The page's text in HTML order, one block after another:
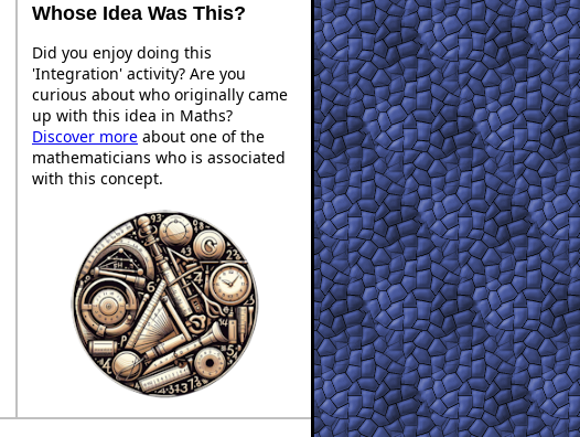
Whose Idea Was This?
Did you enjoy doing this
'Integration' activity? Are you
curious about who originally came
up with this idea in Maths?
Discover more about one of the
mathematicians who is associated
with this concept.